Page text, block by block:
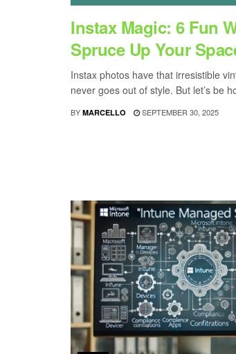
Instax Magic: 6 Fun
Spruce Up Your
Instax photos have that irresistible
never goes out of style. But let’s be
BY MARCELLO SEPTEMBER 30, 2025